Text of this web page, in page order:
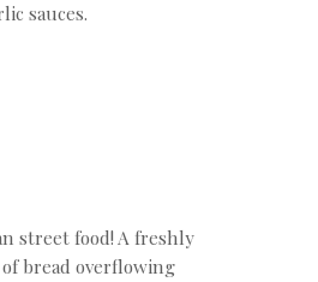
sauces.
street food! A freshly
bread overflowing